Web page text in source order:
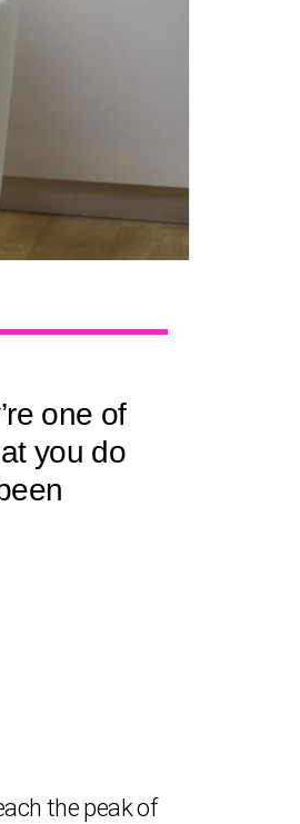
one of
you do
the peak of